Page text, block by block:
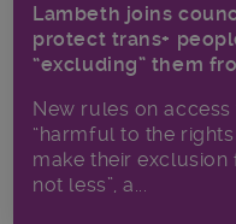
Lambeth joins
protect trans+
“excluding” them
New rules on
“harmful to the
make their
not less”, a...